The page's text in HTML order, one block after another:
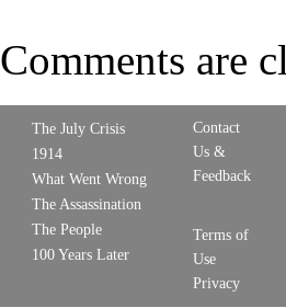
Comments are
The July Crisis
1914
What Went Wrong
The Assassination
The People
100 Years Later
Contact
Us &
Feedback
Terms of
Use
Privacy